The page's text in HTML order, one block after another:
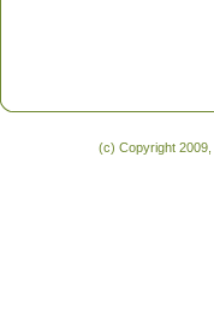
(c) Copyright